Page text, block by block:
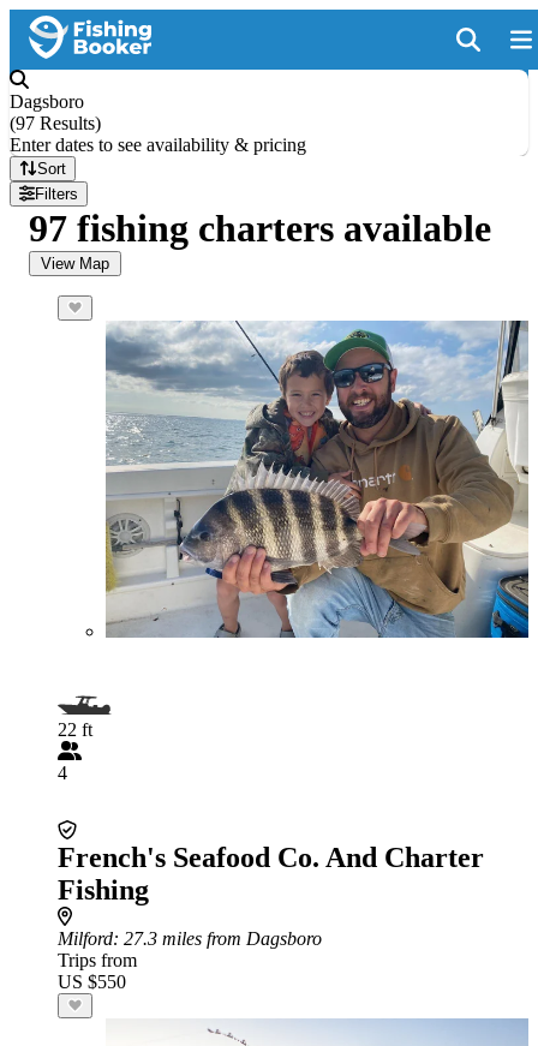
Dagsboro
(97 Results)
Enter dates to see availability & pricing
Sort
Filters
97 fishing charters available
View Map
22 ft
4
French's Seafood Co. And Charter
Fishing
Milford: 27.3 miles from Dagsboro
Trips from
US $550